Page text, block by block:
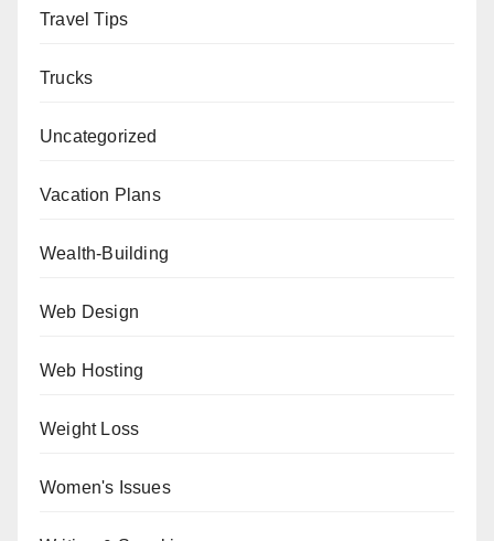
Travel Tips
Trucks
Uncategorized
Vacation Plans
Wealth-Building
Web Design
Web Hosting
Weight Loss
Women's Issues